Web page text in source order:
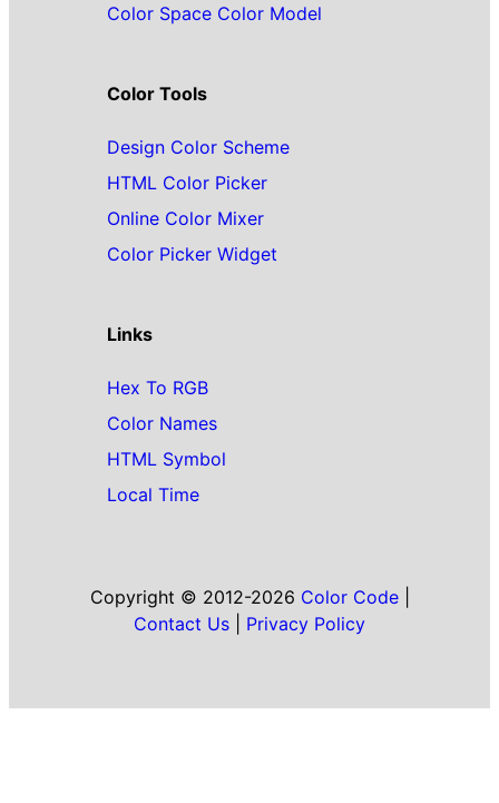
Color Space Color Model
Color Tools
Design Color Scheme
HTML Color Picker
Online Color Mixer
Color Picker Widget
Links
Hex To RGB
Color Names
HTML Symbol
Local Time
Copyright © 2012-2026 Color Code|
Contact Us
Privacy Policy